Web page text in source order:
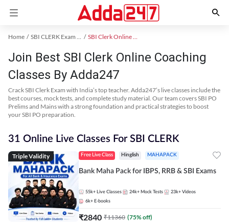
Home SBI CLERK Exam Kit SBI Clerk Online Coaching
Join Best SBI Clerk Online Coaching
Classes By Adda247
Crack SBI Clerk Exam with India’s top teacher. Adda247’s live classes include the
best courses, mock tests, and complete study material. Our team covers SBI PO
Prelims and Mains with a strong foundation and practical strategies to boost
your SBI PO preparation.
31 Online Live Classes For SBI CLERK
Triple Validity Free Live Class Hinglish MAHAPACK
Bank Maha Pack for IBPS, RRB & SBI Exams
55k+ Live Classes 24k+ Mock Tests 23k+ Videos
6k+ E-books
₹2840 ₹11360 (75% off)